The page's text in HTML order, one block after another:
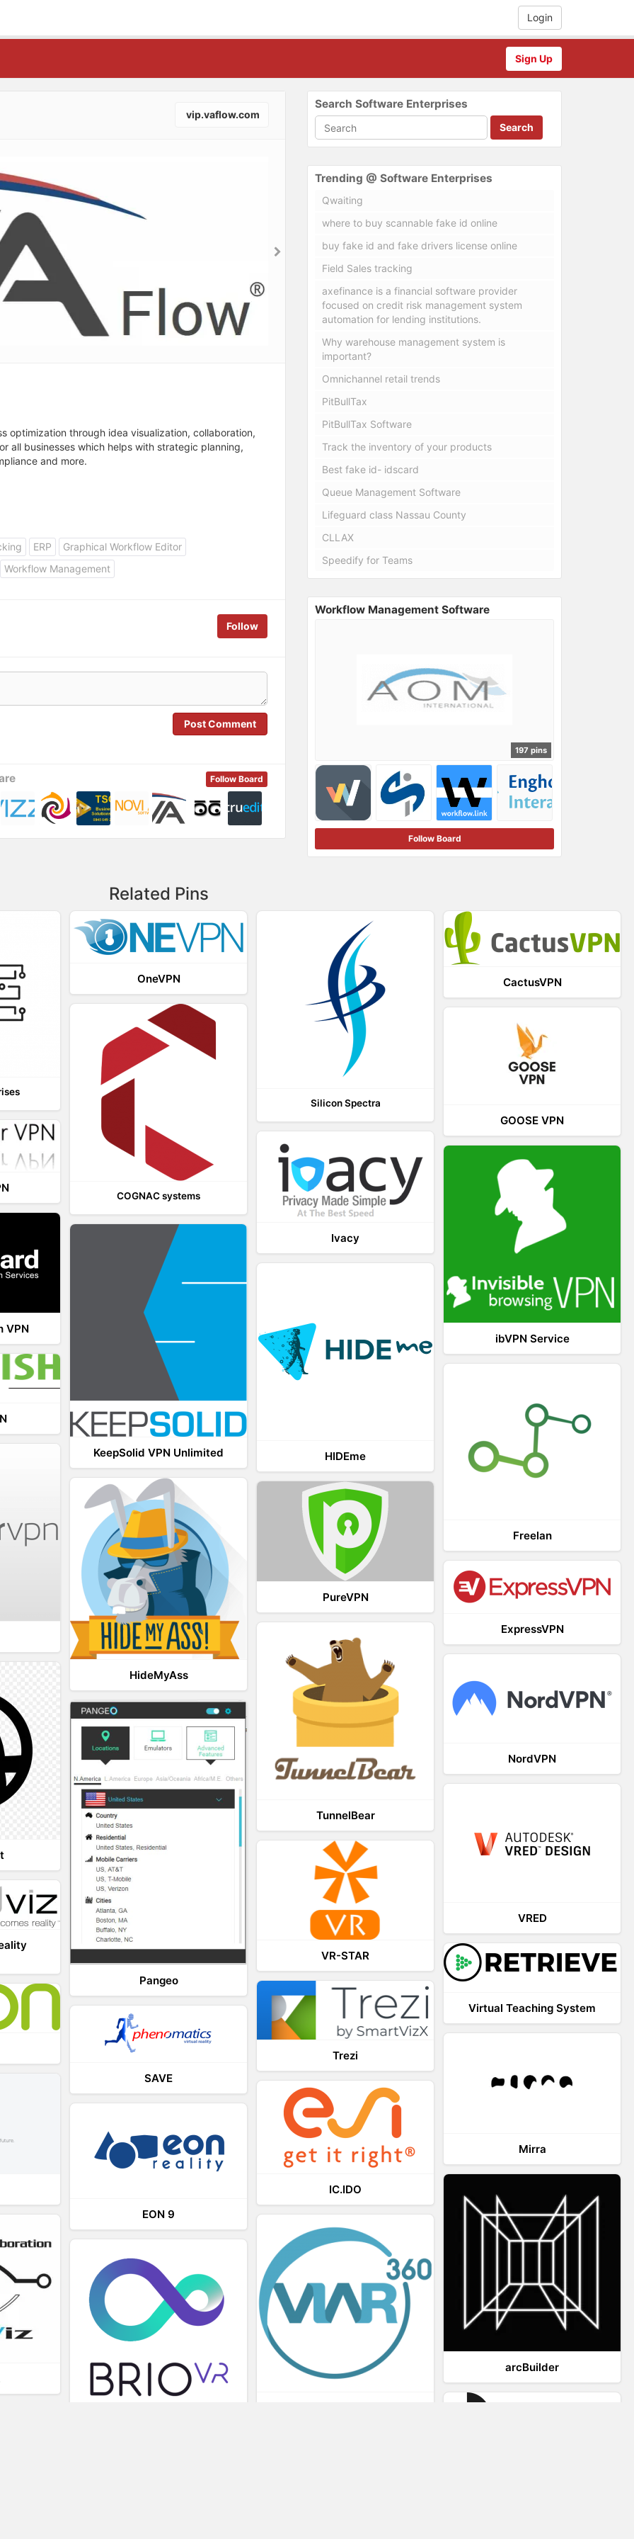
Login
Sign Up
vip.vaflow.com
optimization through idea visualization, collaboration,
all businesses which helps with strategic planning,
and more.
ERP
Graphical Workflow Editor
Workflow Management
Follow
Post Comment
Follow Board
Search Software Enterprises
Search
Trending @ Software Enterprises
Qwaiting
where to buy scannable fake id online
buy fake id and fake drivers license online
Field Sales tracking
axefinance is a financial software provider
focused on credit risk management system
automation for lending institutions.
Why warehouse management system is
important?
Omnichannel retail trends
PitBullTax
PitBullTax Software
Track the inventory of your products
Best fake id- idscard
Queue Management Software
Lifeguard class Nassau County
CLLAX
Speedify for Teams
Workflow Management Software
197 pins
Follow Board
Related Pins
OneVPN
Silicon Spectra
CactusVPN
COGNAC systems
GOOSE VPN
Ivacy
ibVPN Service
VPN
KeepSolid VPN Unlimited HIDEme
Freelan
HideMyAss
PureVPN
ExpressVPN
TunnelBear
NordVPN
Pangeo
VRED
VR-STAR
Virtual Teaching System
Trezi
SAVE
Mirra
IC.IDO
EON 9
arcBuilder